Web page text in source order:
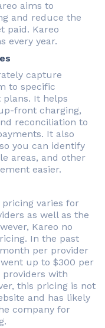
aims to
and reduce the
paid. Kareo
every year.
capture
to specific
It helps
front charging,
reconciliation to
It also
you can identify
areas, and other
easier.
varies for
as well as the
Kareo no
In the past
per provider
up to $300 per
with
this pricing is not
and has likely
company for